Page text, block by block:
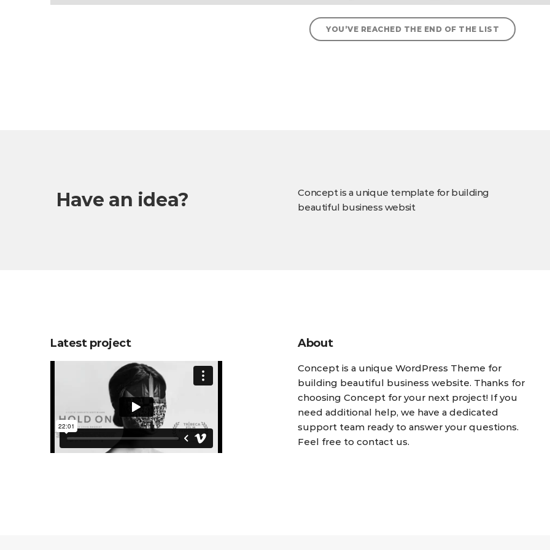
YOU’VE REACHED THE END OF THE LIST
Have an idea?
Concept is a unique template for building
beautiful business websit
Latest project About
Concept is a unique WordPress Theme for
building beautiful business website. Thanks for
choosing Concept for your next project! If you
need additional help, we have a dedicated
support team ready to answer your questions.
Feel free to contact us.